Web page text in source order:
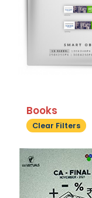
Books
Clear Filters